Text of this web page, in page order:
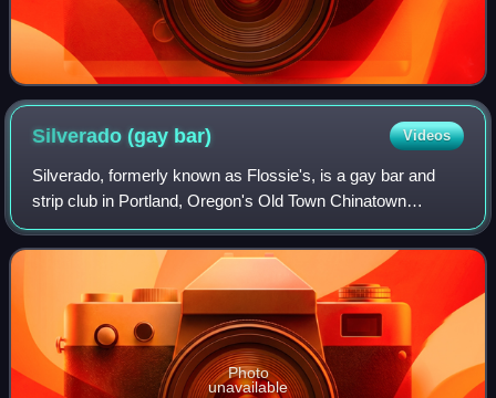
Silverado (gay bar) Videos
Silverado, formerly known as Flossie's, is a gay bar and
strip club in Portland, Oregon's Old Town Chinatown
neighborhood, in the United States.
Photo
unavailable